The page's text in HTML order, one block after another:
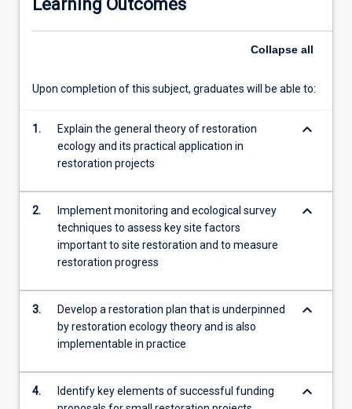
For
click
Read
Learning Outcomes
Collapse all
Upon completion of this subject, graduates will be able to:
1.
Explain the general theory of restoration
ecology and its practical application in
restoration projects
keyboard_arrow_down
2.
Implement monitoring and ecological survey
techniques to assess key site factors
important to site restoration and to measure
restoration progress
keyboard_arrow_down
3.
Develop a restoration plan that is underpinned
by restoration ecology theory and is also
implementable in practice
keyboard_arrow_down
4.
Identify key elements of successful funding
keyboard_arrow_down